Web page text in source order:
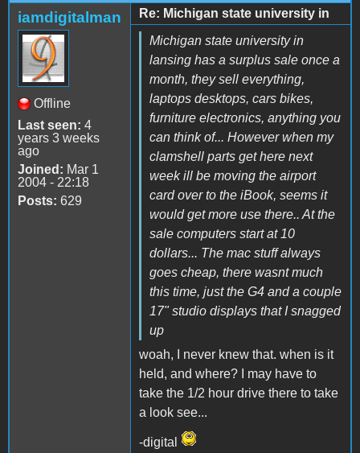
iamdigitalman
Offline
Last seen: 4
years 3 weeks
ago
Joined: Mar 1
2004 - 22:18
Posts: 629
Re: Michigan state university in
Michigan state university in
lansing has a surplus sale once a
month, they sell everything,
laptops desktops, cars bikes,
furniture electronics, anything you
can think of... However when my
clamshell parts get here next
week ill be moving the airport
card over to the iBook, seems it
would get more use there.. At the
sale computers start at 10
dollars... The mac stuff always
goes cheap, there wasnt much
this time, just the G4 and a couple
17" studio displays that I snagged
up
woah, I never knew that. when is it
held, and where? I may have to
take the 1/2 hour drive there to take
a look see...
-digital